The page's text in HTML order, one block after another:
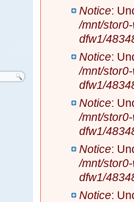
Notice:
/mnt/
dfw1/
Notice:
/mnt/
dfw1/
Notice:
/mnt/
dfw1/
Notice:
/mnt/
dfw1/
Notice: